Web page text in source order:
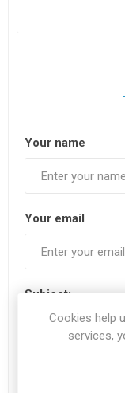
Your name
Your email
Subject:
Cookies help
services,